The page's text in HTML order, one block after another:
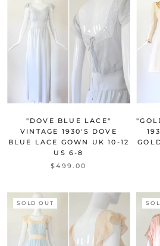
"DOVE BLUE LACE"
VINTAGE 1930'S DOVE
BLUE LACE GOWN UK 10-12
US 6-8
$499.00
SOLD OUT